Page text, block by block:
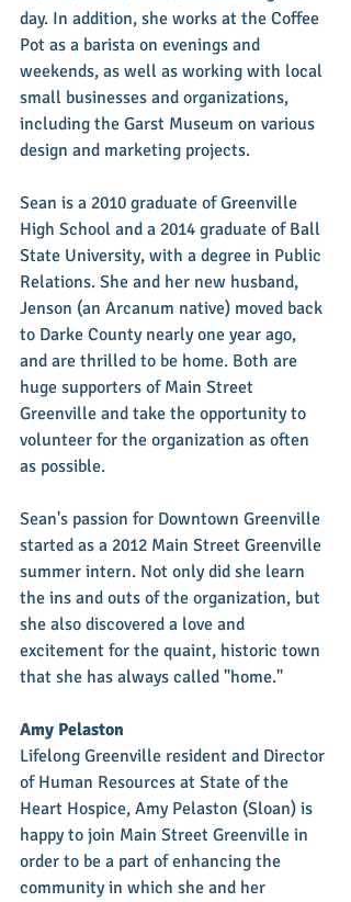
day. In addition, she works at the Coffee
Pot as a barista on evenings and
weekends, as well as working with local
small businesses and organizations,
including the Garst Museum on various
design and marketing projects.
Sean is a 2010 graduate of Greenville
High School and a 2014 graduate of Ball
State University, with a degree in Public
Relations. She and her new husband,
Jenson (an Arcanum native) moved back
to Darke County nearly one year ago,
and are thrilled to be home. Both are
huge supporters of Main Street
Greenville and take the opportunity to
volunteer for the organization as often
as possible.
Sean's passion for Downtown Greenville
started as a 2012 Main Street Greenville
summer intern. Not only did she learn
the ins and outs of the organization, but
she also discovered a love and
excitement for the quaint, historic town
that she has always called "home."
Amy Pelaston
Lifelong Greenville resident and Director
of Human Resources at State of the
Heart Hospice, Amy Pelaston (Sloan) is
happy to join Main Street Greenville in
order to be a part of enhancing the
community in which she and her